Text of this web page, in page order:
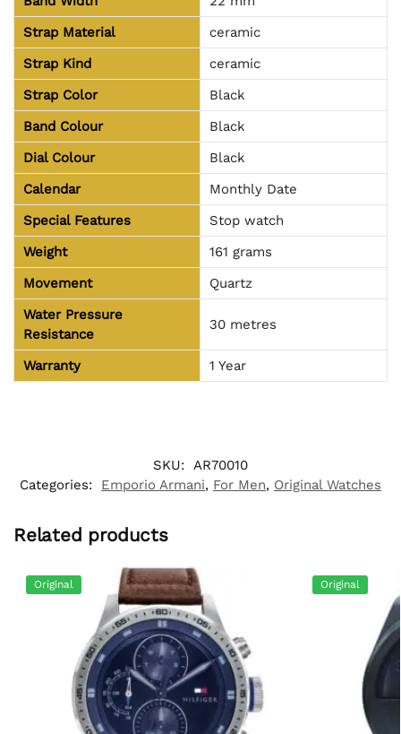
Strap Material
ceramic
Strap Kind
ceramic
Strap Color
Black
Band Colour
Black
Dial Colour
Black
Calendar
Monthly Date
Special Features
Stop watch
Weight
161 grams
Movement
Quartz
Water Pressure
Resistance
30 metres
Warranty 1 Year
SKU:
AR70010
Categories:
Emporio Armani, For Men, Original Watches
Related products
Original Original